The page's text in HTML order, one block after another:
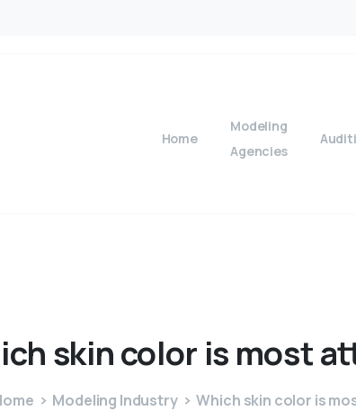
Home
Modeling
Agencies
skincolor is most
Modeling Industry Which skin color is